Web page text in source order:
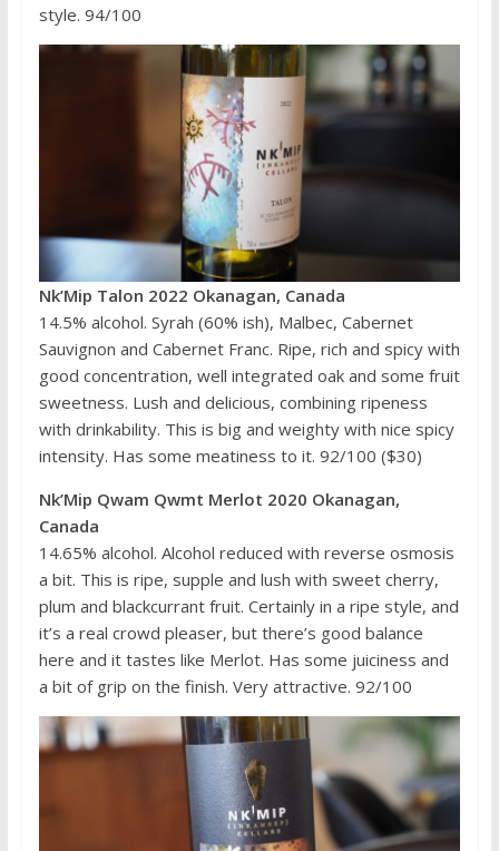
style. 94/100
Nk’Mip Talon 2022 Okanagan, Canada
14.5% alcohol. Syrah (60% ish), Malbec, Cabernet
Sauvignon and Cabernet Franc. Ripe, rich and spicy with
good concentration, well integrated oak and some fruit
sweetness. Lush and delicious, combining ripeness
with drinkability. This is big and weighty with nice spicy
intensity. Has some meatiness to it. 92/100 ($30)
Nk’Mip Qwam Qwmt Merlot 2020 Okanagan,
Canada
14.65% alcohol. Alcohol reduced with reverse osmosis
a bit. This is ripe, supple and lush with sweet cherry,
plum and blackcurrant fruit. Certainly in a ripe style, and
it’s a real crowd pleaser, but there’s good balance
here and it tastes like Merlot. Has some juiciness and
a bit of grip on the finish. Very attractive. 92/100